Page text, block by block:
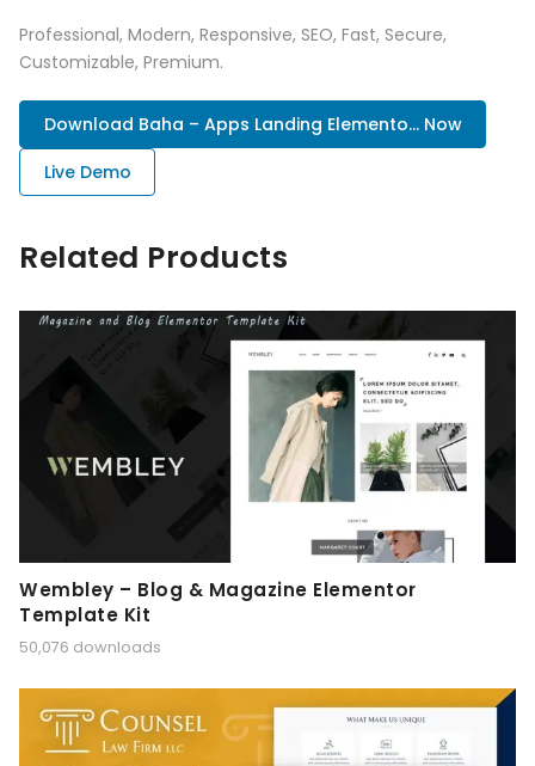
Professional, Modern, Responsive, SEO, Fast, Secure,
Customizable, Premium.
Download Baha – Apps Landing Elemento... Now
Live Demo
Related Products
Wembley – Blog & Magazine Elementor
Template Kit
50,076 downloads